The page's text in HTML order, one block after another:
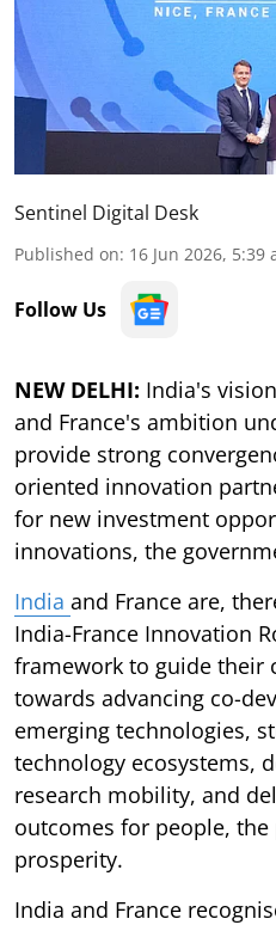
Sentinel Digital Desk
Published on: 16 Jun 2026, 5:39
Follow Us
NEW DELHI: India's
and France's ambition
provide strong
oriented innovation
for new investment
innovations, the
India and France are,
India-France Innovation
framework to guide their
towards advancing co-
emerging technologies,
technology ecosystems,
research mobility, and
outcomes for people,
prosperity.
India and France